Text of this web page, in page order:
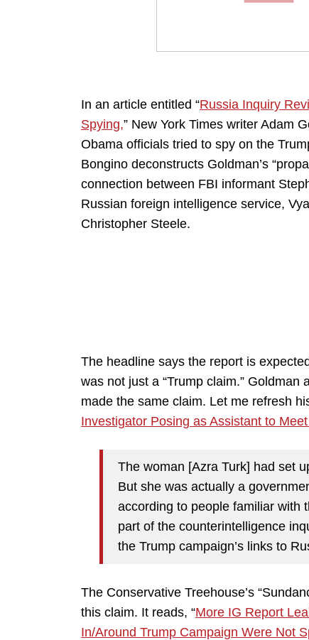
In an article entitled “Russia Inquiry
Spying,” New York Times writer Adam
Obama officials tried to spy on the
Bongino deconstructs Goldman’s
connection between FBI informant
Russian foreign intelligence service,
Christopher Steele.
The headline says the report is
was not just a “Trump claim.”
made the same claim. Let me refresh
Investigator Posing as Assistant to
The woman [Azra Turk] had set
But she was actually a
according to people familiar with
part of the counterintelligence
the Trump campaign’s links to
The Conservative Treehouse’s
this claim. It reads, “More IG Report
In/Around Trump Campaign Were Not